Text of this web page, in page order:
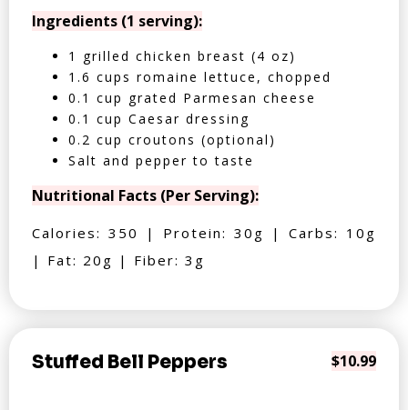
Ingredients (1 serving):
1 grilled chicken breast (4 oz)
1.6 cups romaine lettuce, chopped
0.1 cup grated Parmesan cheese
0.1 cup Caesar dressing
0.2 cup croutons (optional)
Salt and pepper to taste
Nutritional Facts (Per Serving):
Calories: 350 | Protein: 30g | Carbs: 10g
| Fat: 20g | Fiber: 3g
Stuffed Bell Peppers $10.99